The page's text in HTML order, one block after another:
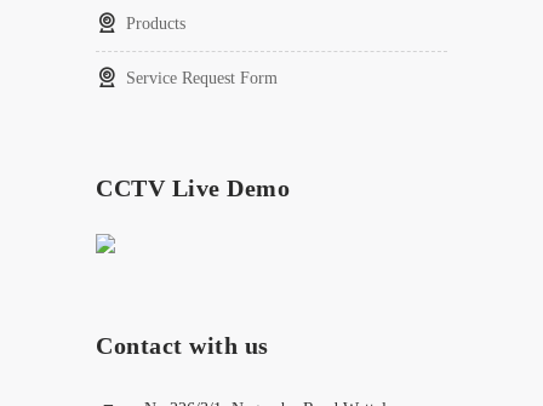
Products
Service Request Form
CCTV Live Demo
Contact with us